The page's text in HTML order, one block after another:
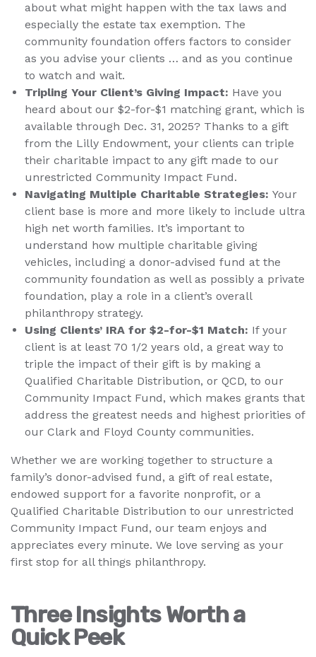
about what might happen with the tax laws and
especially the estate tax exemption. The
community foundation offers factors to consider
as you advise your clients … and as you continue
to watch and wait.
Tripling Your Client’s Giving Impact: Have you
heard about our $2-for-$1 matching grant, which is
available through Dec. 31, 2025? Thanks to a gift
from the Lilly Endowment, your clients can triple
their charitable impact to any gift made to our
unrestricted Community Impact Fund.
Navigating Multiple Charitable Strategies: Your
client base is more and more likely to include ultra
high net worth families. It’s important to
understand how multiple charitable giving
vehicles, including a donor-advised fund at the
community foundation as well as possibly a private
foundation, play a role in a client’s overall
philanthropy strategy.
Using Clients’ IRA for $2-for-$1 Match: If your
client is at least 70 1/2 years old, a great way to
triple the impact of their gift is by making a
Qualified Charitable Distribution, or QCD, to our
Community Impact Fund, which makes grants that
address the greatest needs and highest priorities of
our Clark and Floyd County communities.
Whether we are working together to structure a
family’s donor-advised fund, a gift of real estate,
endowed support for a favorite nonprofit, or a
Qualified Charitable Distribution to our unrestricted
Community Impact Fund, our team enjoys and
appreciates every minute. We love serving as your
first stop for all things philanthropy.
Three Insights Worth a
Quick Peek